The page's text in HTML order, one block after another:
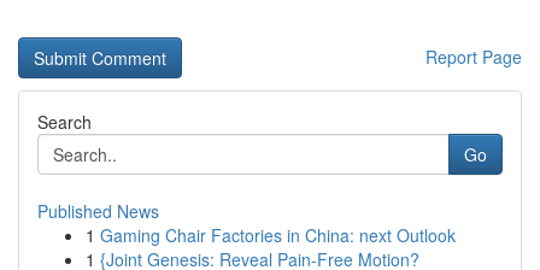
Report Page
Search
Go
Published News
1 Gaming Chair Factories in China: next Outlook
1 {Joint Genesis: Reveal Pain-Free Motion?